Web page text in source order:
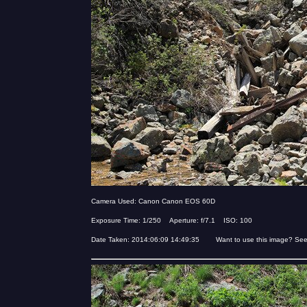
Camera Used: Canon Canon EOS 60D
Exposure Time: 1/250 Aperture: f/7.1 ISO: 100
Date Taken: 2014:06:09 14:49:35 Want to use this image?